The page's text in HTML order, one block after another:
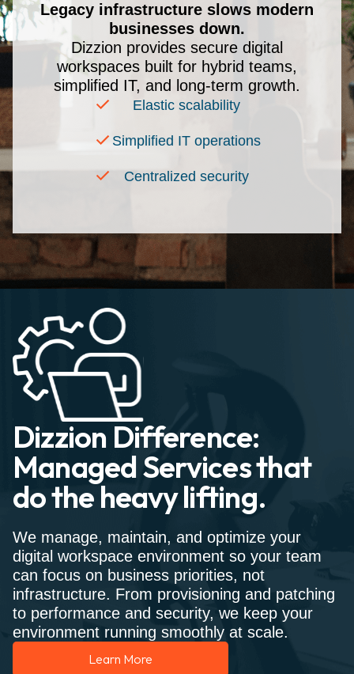
Legacy infrastructure slows modern
businesses down.
Dizzion provides secure digital
workspaces built for hybrid teams,
simplified IT, and long-term growth.
Elastic scalability
Simplified IT operations
Centralized security
Dizzion Difference:
Managed Services that
do the heavy lifting.
We manage, maintain, and optimize your
digital workspace environment so your team
can focus on business priorities, not
infrastructure. From provisioning and patching
to performance and security, we keep your
environment running smoothly at scale.
Learn More